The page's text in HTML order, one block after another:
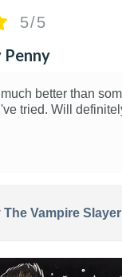
5/5
better than
tried. Will
The Vampire